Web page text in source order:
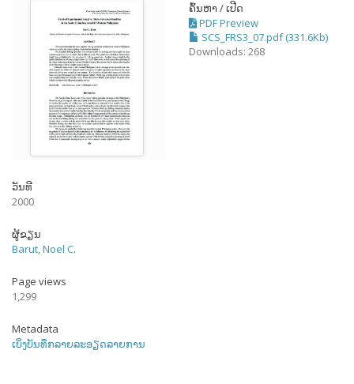
ຄົ້ນຫາ / ເປີດ
PDF Preview
SCS_FRS3_07.pdf (331.6Kb)
Downloads: 268
ວັນທີ
2000
ຜູ້ຂຽນ
Barut, Noel C.
Page views
1,299
Metadata
ເບິ່ງບັນທຶກລາຍລະອຽດລາຍການ